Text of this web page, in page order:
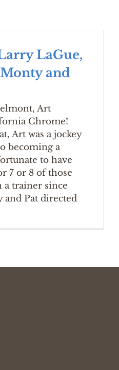
LaGue,
and
Art
Chrome!
Art was a jockey
becoming a
to have
7 or 8 of those
a trainer since
and Pat directed